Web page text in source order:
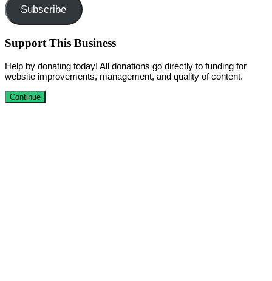
Subscribe
Support This Business
Help by donating today! All donations go directly to funding for
website improvements, management, and quality of content.
Continue